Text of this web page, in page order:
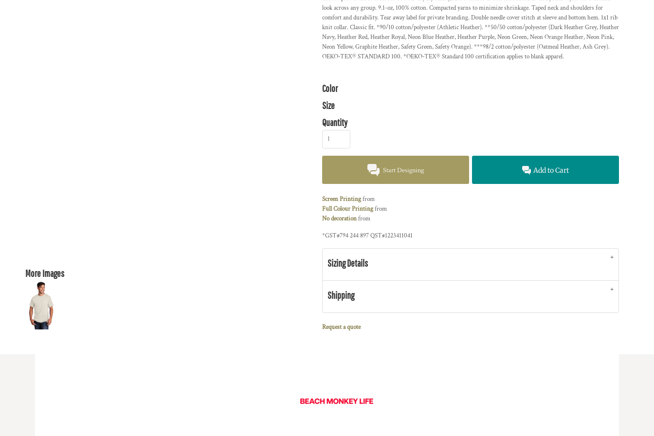
More Images
look across any group. 9.1-oz, 100% cotton. Compacted yarns to minimize shrinkage. Taped neck and shoulders for
comfort and durability. Tear away label for private branding. Double needle cover stitch at sleeve and bottom hem. 1x1 rib
knit collar. Classic fit. *90/10 cotton/polyester (Athletic Heather). **50/50 cotton/polyester (Dark Heather Grey, Heather
Navy, Heather Red, Heather Royal, Neon Blue Heather, Heather Purple, Neon Green, Neon Orange Heather, Neon Pink,
Neon Yellow, Graphite Heather, Safety Green, Safety Orange). ***98/2 cotton/polyester (Oatmeal Heather, Ash Grey).
OEKO-TEX® STANDARD 100. *OEKO-TEX® Standard 100 certification applies to blank apparel.
Color
Size
Quantity
Start Designing Add to Cart
Screen Printingfrom
Full Colour Printingfrom
No decorationfrom
*GST#794 244 897 QST#1223411041
Sizing Details
Shipping
Request a quote